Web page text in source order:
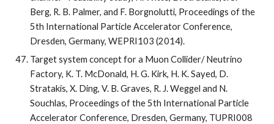
Berg, R. B. Palmer, and F. Borgnolutti, Proceedings of the
5th International Particle Accelerator Conference,
Dresden, Germany, WEPRI103 (2014).
Target system concept for a Muon Collider/ Neutrino
Factory, K. T. McDonald, H. G. Kirk, H. K. Sayed, D.
Stratakis, X. Ding, V. B. Graves, R. J. Weggel and N.
Souchlas, Proceedings of the 5th International Particle
Accelerator Conference, Dresden, Germany, TUPRI008